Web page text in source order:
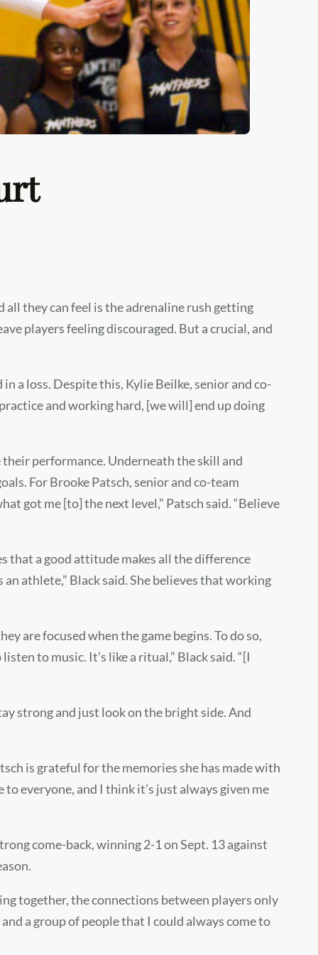
all they can feel is the adrenaline rush getting
players feeling discouraged. But a crucial, and
a loss. Despite this, Kylie Beilke, senior and co-
and working hard, [we will] end up doing
performance. Underneath the skill and
For Brooke Patsch, senior and co-team
got me [to] the next level,” Patsch said. “Believe
that a good attitude makes all the difference
athlete,” Black said. She believes that working
are focused when the game begins. To do so,
to music. It’s like a ritual,” Black said. “[I
strong and just look on the bright side. And
is grateful for the memories she has made with
everyone, and I think it’s just always given me
come-back, winning 2-1 on Sept. 13 against
together, the connections between players only
a group of people that I could always come to